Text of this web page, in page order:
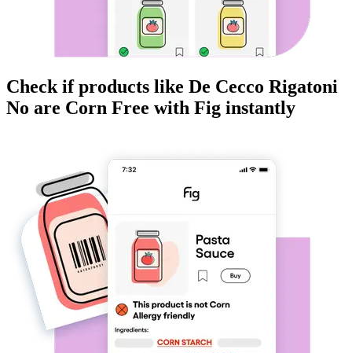
Check if products like De Cecco Rigatoni
No are Corn Free with Fig instantly